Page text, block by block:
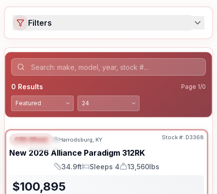
Filters
0 Results Page 1/0
FEATURED
Fifth Wheel Harrodsburg, KY Stock #: D3368
New 2026 Alliance Paradigm 312RK
Length
34.9ft
Sleeps
Sleeps 4
Dry Weight
13,560lbs
$100,895